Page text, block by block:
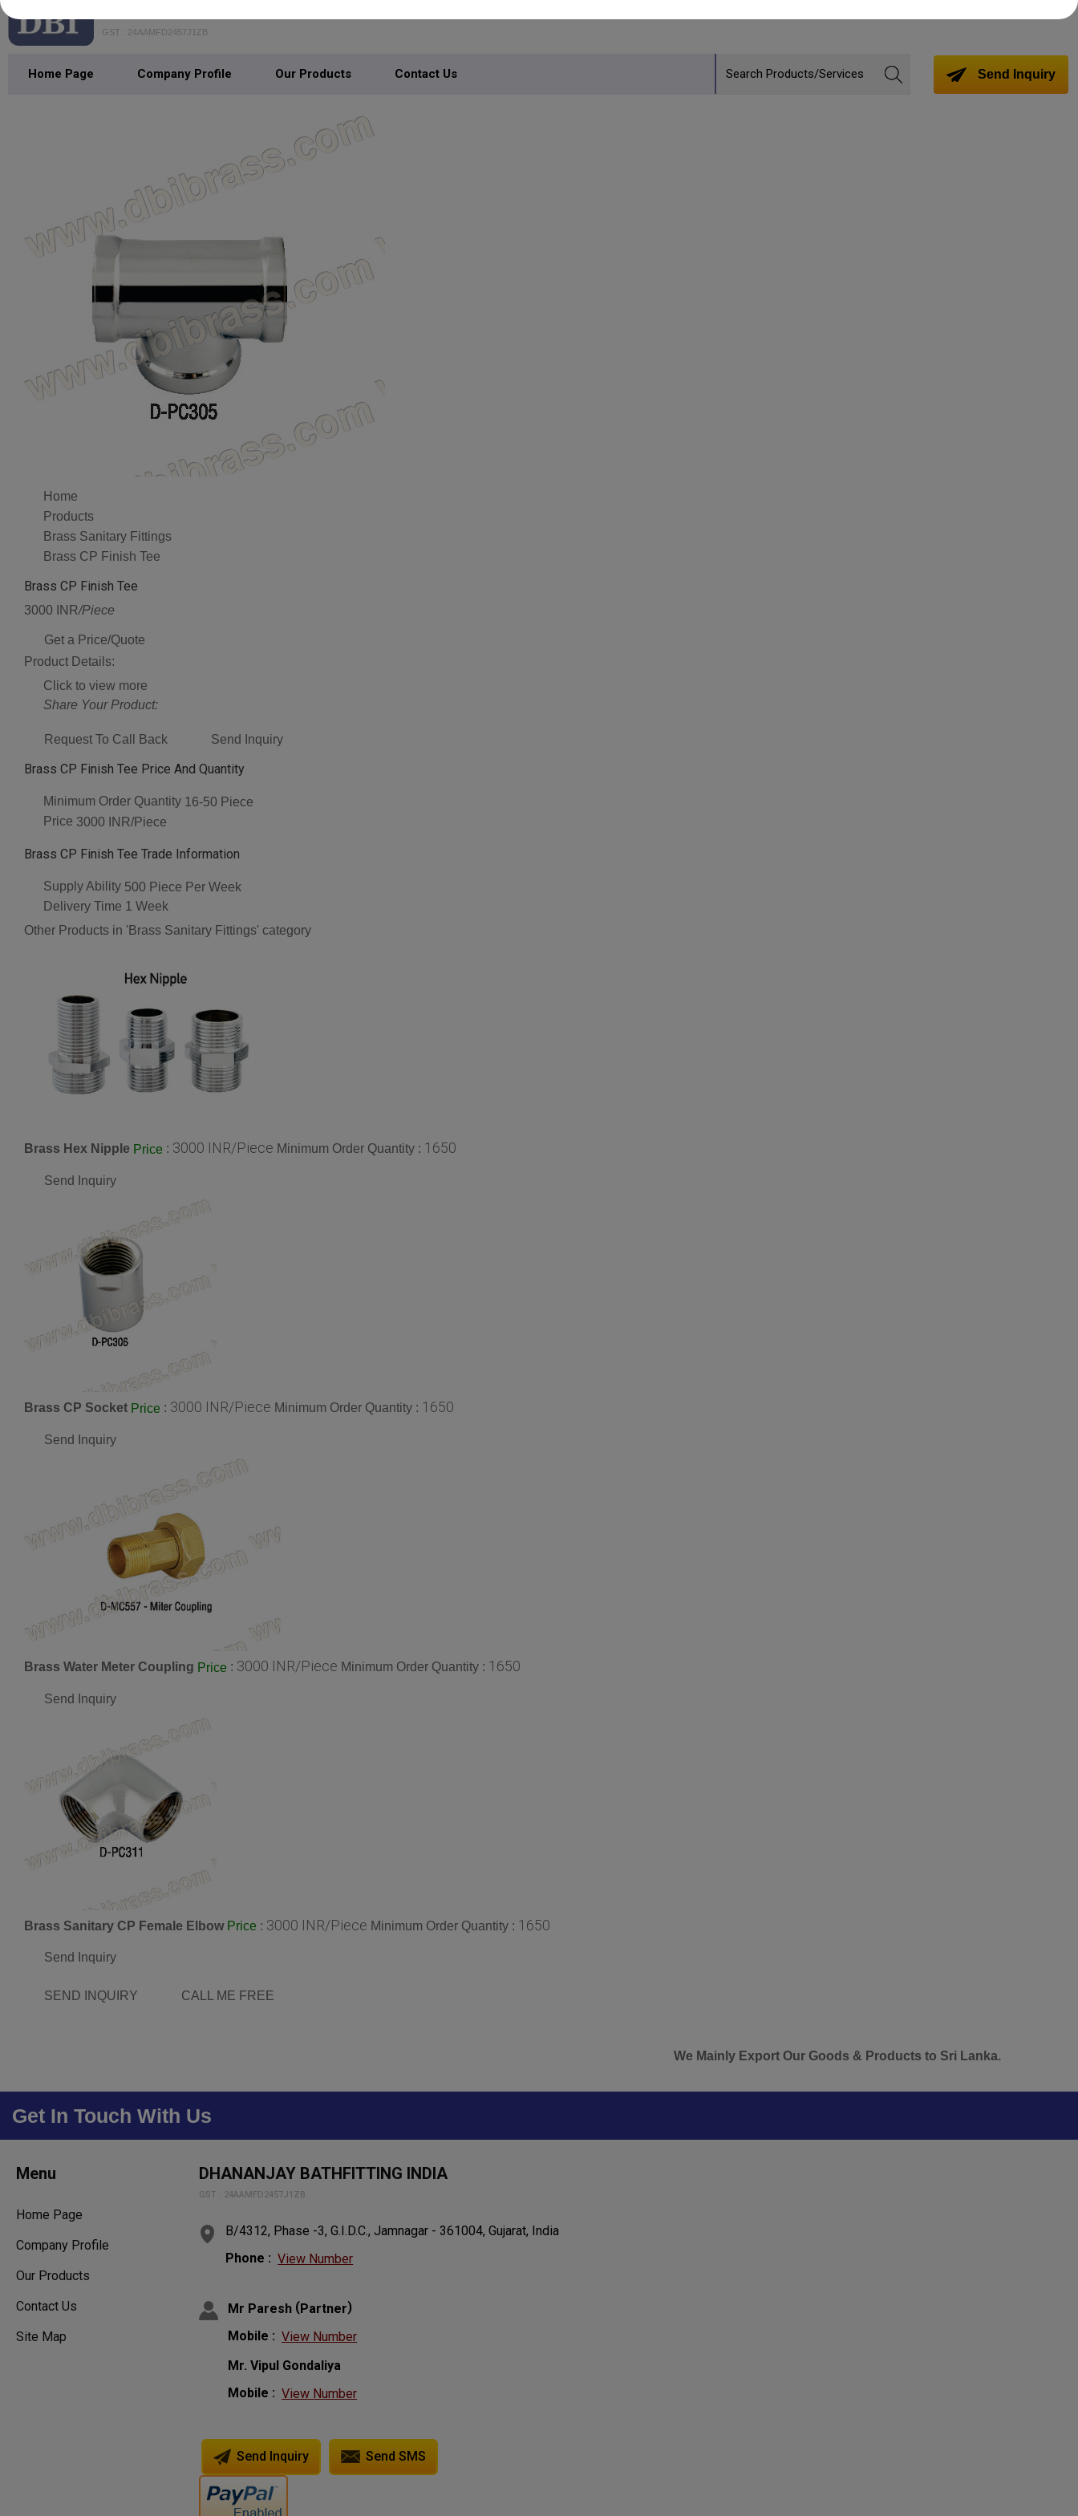
GST : 24AAMFD2457J1ZB
Home Page Company Profile Our Products Contact Us Send Inquiry
Home
Products
Brass Sanitary Fittings
Brass CP Finish Tee
Brass CP Finish Tee
3000 INR/Piece
Get a Price/Quote
Product Details:
Click to view more
Share Your Product:
Request To Call Back Send Inquiry
Brass CP Finish Tee Price And Quantity
Minimum Order Quantity 16-50 Piece
Price 3000 INR/Piece
Brass CP Finish Tee Trade Information
Supply Ability 500 Piece Per Week
Delivery Time 1 Week
Other Products in 'Brass Sanitary Fittings' category
Brass Hex Nipple Price : 3000 INR/Piece Minimum Order Quantity : 1650
Send Inquiry
Brass CP Socket Price : 3000 INR/Piece Minimum Order Quantity : 1650
Send Inquiry
Brass Water Meter Coupling Price : 3000 INR/Piece Minimum Order Quantity : 1650
Send Inquiry
Brass Sanitary CP Female Elbow Price : 3000 INR/Piece Minimum Order Quantity : 1650
Send Inquiry
SEND INQUIRY CALL ME FREE
We Mainly Export Our Goods & Products to Sri Lanka.
Get In Touch With Us
Menu
Home Page
Company Profile
Our Products
Contact Us
Site Map
DHANANJAY BATHFITTING INDIA
GST : 24AAMFD2457J1ZB
B/4312, Phase -3, G.I.D.C., Jamnagar - 361004, Gujarat, India
Phone : View Number
Mr Paresh (Partner)
Mobile : View Number
Mr. Vipul Gondaliya
Mobile : View Number
Send Inquiry Send SMS